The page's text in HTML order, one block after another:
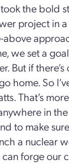
took the bold
project in
we set a
But if there’s
home. So
That’s
in
to make
a nuclear
forge our